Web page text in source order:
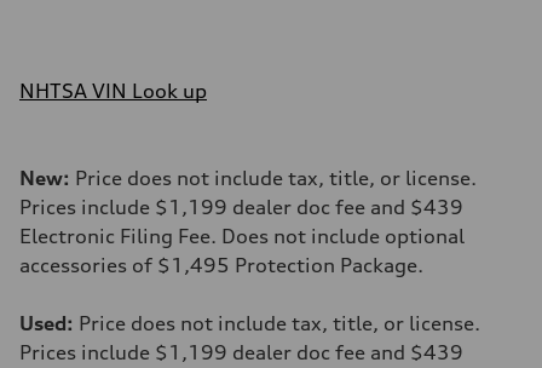
NHTSA VIN Look up
New: Price does not include tax, title, or license.
Prices include $1,199 dealer doc fee and $439
Electronic Filing Fee. Does not include optional
accessories of $1,495 Protection Package.
Used: Price does not include tax, title, or license.
Prices include $1,199 dealer doc fee and $439